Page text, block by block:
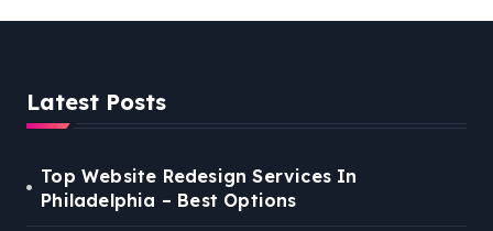
Latest Posts
Top Website Redesign Services In
Philadelphia – Best Options